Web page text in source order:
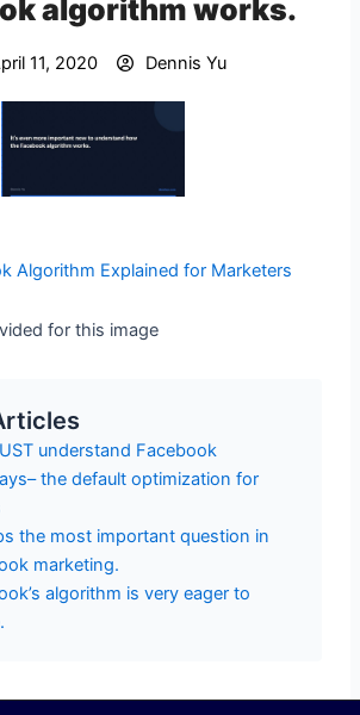
algorithm works.
11, 2020 Dennis Yu
Algorithm Explained for Marketers
understand Facebook
the default optimization for
the most important question in
marketing.
algorithm is very eager to